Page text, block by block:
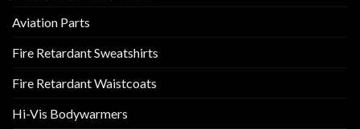
Aviation Parts
Fire Retardant Sweatshirts
Fire Retardant Waistcoats
Hi-Vis Bodywarmers